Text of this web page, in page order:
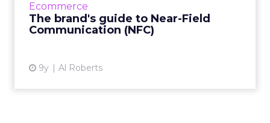
Ecommerce
The brand's guide to Near-Field
Communication (NFC)
9y Al Roberts
a recent announcement by Apple,...